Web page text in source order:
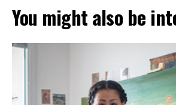
You might also be